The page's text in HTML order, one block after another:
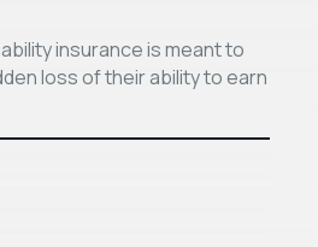
insurance is meant to
loss of their ability to earn